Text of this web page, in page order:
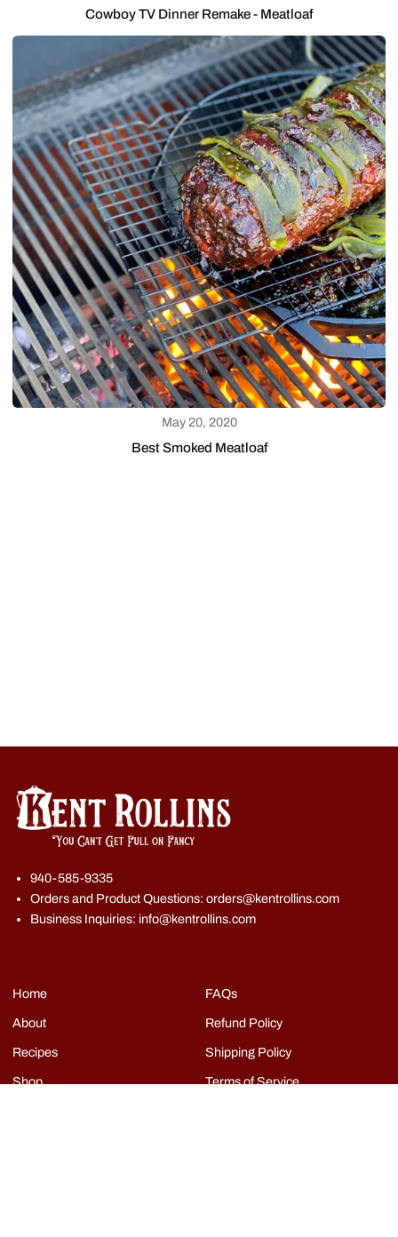
Cowboy TV Dinner Remake - Meatloaf
May 20, 2020
Best Smoked Meatloaf
940-585-9335
Orders and Product Questions: orders@kentrollins.com
Business Inquiries: info@kentrollins.com
Home
About
Recipes
Shop
FAQs
Refund Policy
Shipping Policy
Terms of Service